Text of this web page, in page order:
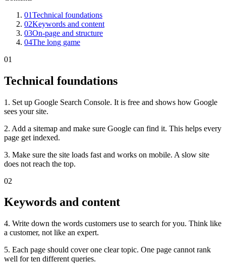
01Technical foundations
02Keywords and content
03On-page and structure
04The long game
01
Technical foundations
1. Set up Google Search Console. It is free and shows how Google
sees your site.
2. Add a sitemap and make sure Google can find it. This helps every
page get indexed.
3. Make sure the site loads fast and works on mobile. A slow site
does not reach the top.
02
Keywords and content
4. Write down the words customers use to search for you. Think like
a customer, not like an expert.
5. Each page should cover one clear topic. One page cannot rank
well for ten different queries.